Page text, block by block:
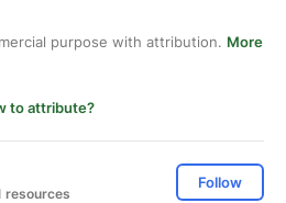
purpose with attribution. More
to attribute?
resources
Follow